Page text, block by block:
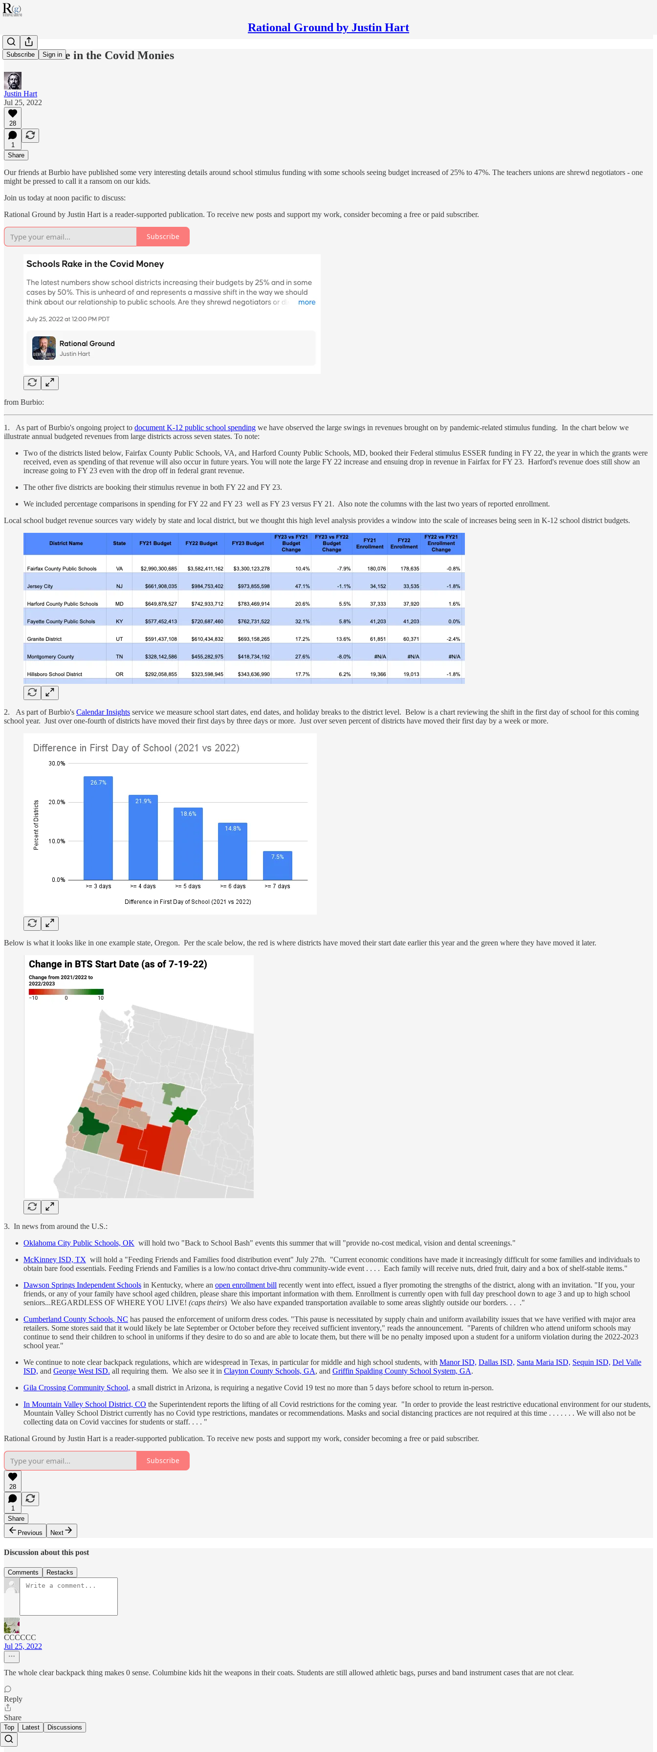
Rational Ground by Justin Hart
Subscribe Sign in
Schools Rake in the Covid Monies
Justin Hart
Jul 25, 2022
28
1
Share
Our friends at Burbio have published some very interesting details around school stimulus funding with some schools seeing budget increased of 25% to 47%. The teachers unions are shrewd negotiators - one
might be pressed to call it a ransom on our kids.
Join us today at noon pacific to discuss:
Rational Ground by Justin Hart is a reader-supported publication. To receive new posts and support my work, consider becoming a free or paid subscriber.
Subscribe
from Burbio:
1. As part of Burbio's ongoing project to document K-12 public school spending we have observed the large swings in revenues brought on by pandemic-related stimulus funding. In the chart below we
illustrate annual budgeted revenues from large districts across seven states. To note:
Two of the districts listed below, Fairfax County Public Schools, VA, and Harford County Public Schools, MD, booked their Federal stimulus ESSER funding in FY 22, the year in which the grants were
received, even as spending of that revenue will also occur in future years. You will note the large FY 22 increase and ensuing drop in revenue in Fairfax for FY 23. Harford's revenue does still show an
increase going to FY 23 even with the drop off in federal grant revenue.
The other five districts are booking their stimulus revenue in both FY 22 and FY 23.
We included percentage comparisons in spending for FY 22 and FY 23 well as FY 23 versus FY 21. Also note the columns with the last two years of reported enrollment.
Local school budget revenue sources vary widely by state and local district, but we thought this high level analysis provides a window into the scale of increases being seen in K-12 school district budgets.
2. As part of Burbio's Calendar Insights service we measure school start dates, end dates, and holiday breaks to the district level. Below is a chart reviewing the shift in the first day of school for this coming
school year. Just over one-fourth of districts have moved their first days by three days or more. Just over seven percent of districts have moved their first day by a week or more.
Below is what it looks like in one example state, Oregon. Per the scale below, the red is where districts have moved their start date earlier this year and the green where they have moved it later.
3. In news from around the U.S.:
Oklahoma City Public Schools, OK will hold two "Back to School Bash" events this summer that will "provide no-cost medical, vision and dental screenings."
McKinney ISD, TX will hold a "Feeding Friends and Families food distribution event" July 27th. "Current economic conditions have made it increasingly difficult for some families and individuals to
obtain bare food essentials. Feeding Friends and Families is a low/no contact drive-thru community-wide event . . . . Each family will receive nuts, dried fruit, dairy and a box of shelf-stable items."
Dawson Springs Independent Schools in Kentucky, where an open enrollment bill recently went into effect, issued a flyer promoting the strengths of the district, along with an invitation. "If you, your
friends, or any of your family have school aged children, please share this important information with them. Enrollment is currently open with full day preschool down to age 3 and up to high school
seniors...REGARDLESS OF WHERE YOU LIVE! (caps theirs) We also have expanded transportation available to some areas slightly outside our borders. . . ."
Cumberland County Schools, NC has paused the enforcement of uniform dress codes. "This pause is necessitated by supply chain and uniform availability issues that we have verified with major area
retailers. Some stores said that it would likely be late September or October before they received sufficient inventory," reads the announcement. "Parents of children who attend uniform schools may
continue to send their children to school in uniforms if they desire to do so and are able to locate them, but there will be no penalty imposed upon a student for a uniform violation during the 2022-2023
school year."
We continue to note clear backpack regulations, which are widespread in Texas, in particular for middle and high school students, with Manor ISD, Dallas ISD, Santa Maria ISD, Sequin ISD, Del Valle
ISD, and George West ISD. all requiring them. We also see it in Clayton County Schools, GA, and Griffin Spalding County School System, GA.
Gila Crossing Community School, a small district in Arizona, is requiring a negative Covid 19 test no more than 5 days before school to return in-person.
In Mountain Valley School District, CO the Superintendent reports the lifting of all Covid restrictions for the coming year. "In order to provide the least restrictive educational environment for our students,
Mountain Valley School District currently has no Covid type restrictions, mandates or recommendations. Masks and social distancing practices are not required at this time . . . . . . . We will also not be
collecting data on Covid vaccines for students or staff. . . . "
Rational Ground by Justin Hart is a reader-supported publication. To receive new posts and support my work, consider becoming a free or paid subscriber.
Subscribe
28
1
Share
Previous
Next
Discussion about this post
Comments Restacks
CCCCCC
Jul 25, 2022
The whole clear backpack thing makes 0 sense. Columbine kids hit the weapons in their coats. Students are still allowed athletic bags, purses and band instrument cases that are not clear.
Reply
Share
Top Latest Discussions